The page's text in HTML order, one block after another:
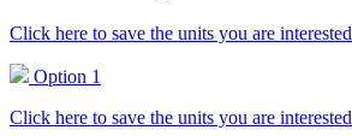
Click here to save the units you are interested
Option 1
Click here to save the units you are interested